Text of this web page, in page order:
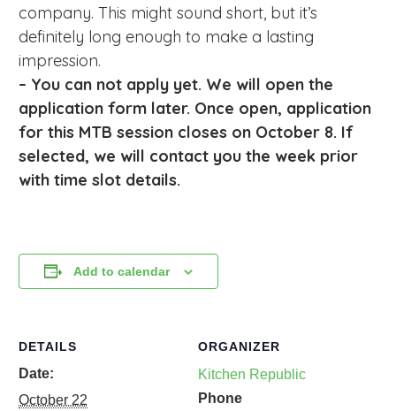
company. This might sound short, but it’s
definitely long enough to make a lasting
impression.
– You can not apply yet. We will open the
application form later. Once open, application
for this MTB session closes on October 8. If
selected, we will contact you the week prior
with time slot details.
Add to calendar
DETAILS
Date:
October 22
ORGANIZER
Kitchen Republic
Phone